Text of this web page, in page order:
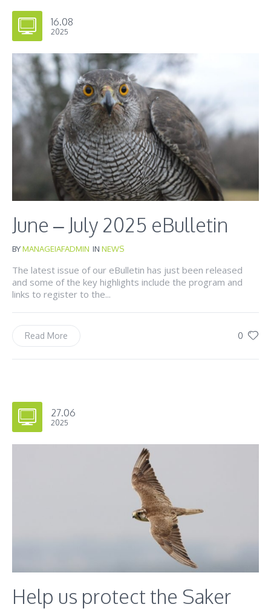
16.08
2025
June – July 2025 eBulletin
BYMANAGEIAFADMIN IN NEWS
The latest issue of our eBulletin has just been released
and some of the key highlights include the program and
links to register to the...
0
Read More
27.06
2025
Help us protect the Saker